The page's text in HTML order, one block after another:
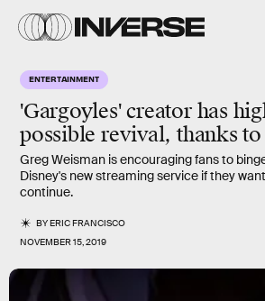
ENTERTAINMENT
'Gargoyles' creator has
possible revival, thanks
Greg Weisman is encouraging fans to
Disney's new streaming service if they
continue.
BYERIC FRANCISCO
NOVEMBER 15, 2019